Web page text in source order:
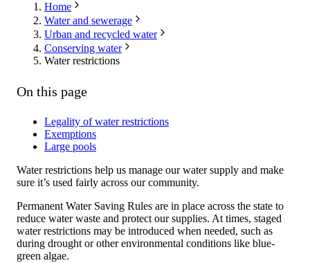
Home
Water and sewerage
Urban and recycled water
Conserving water
Water restrictions
On this page
Legality of water restrictions
Exemptions
Large pools
Water restrictions help us manage our water supply and make
sure it’s used fairly across our community.
Permanent Water Saving Rules are in place across the state to
reduce water waste and protect our supplies. At times, staged
water restrictions may be introduced when needed, such as
during drought or other environmental conditions like blue-
green algae.